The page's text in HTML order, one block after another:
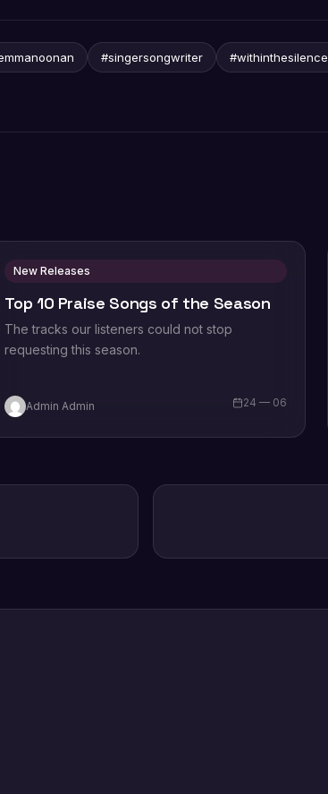
#singersongwriter #withinthesilence
New Releases
Top 10 Praise Songs of the Season
The tracks our listeners could not stop
requesting this season.
Admin Admin 24 — 06